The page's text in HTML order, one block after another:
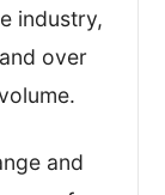
an
money,
how
industry,
over
and